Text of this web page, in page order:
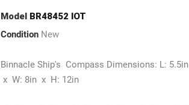
Model BR48452 IOT
Condition New
Binnacle Ship's Compass Dimensions: L: 5.5in
x W: 8in x H: 12in